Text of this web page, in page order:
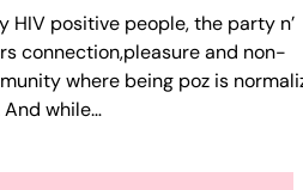
HIV positive people, the party n’
connection,pleasure and non-
where being poz is
while…